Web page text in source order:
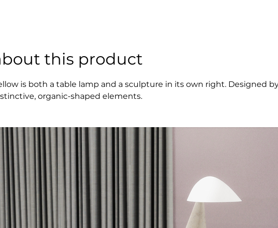
this product
is both a table lamp and a sculpture in its own right. Designed
organic-shaped elements.